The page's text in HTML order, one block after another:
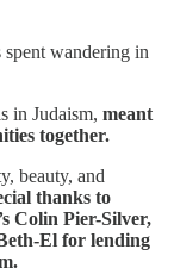
spent wandering in
in Judaism, meant
together.
beauty, and
thanks to
Colin Pier-Silver,
El for lending